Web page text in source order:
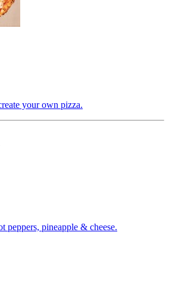
your own pizza.
peppers, pineapple & cheese.